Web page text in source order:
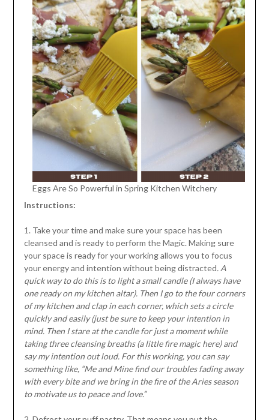
Eggs Are So Powerful in Spring Kitchen Witchery
Instructions:
1. Take your time and make sure your space has been
cleansed and is ready to perform the Magic. Making sure
your space is ready for your working allows you to focus
your energy and intention without being distracted. A
quick way to do this is to light a small candle (I always have
one ready on my kitchen altar). Then I go to the four corners
of my kitchen and clap in each corner, which sets a circle
quickly and easily (just be sure to keep your intention in
mind. Then I stare at the candle for just a moment while
taking three cleansing breaths (a little fire magic here) and
say my intention out loud. For this working, you can say
something like, “Me and Mine find our troubles fading away
with every bite and we bring in the fire of the Aries season
to motivate us to peace and love.”